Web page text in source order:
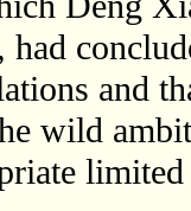
had
and
wild